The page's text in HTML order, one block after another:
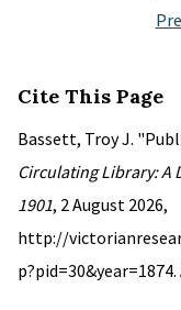
Cite This Page
Bassett, Troy J.
Circulating Library: A
1901, 2 August 2026,
http://
p?pid=30&year=1874.